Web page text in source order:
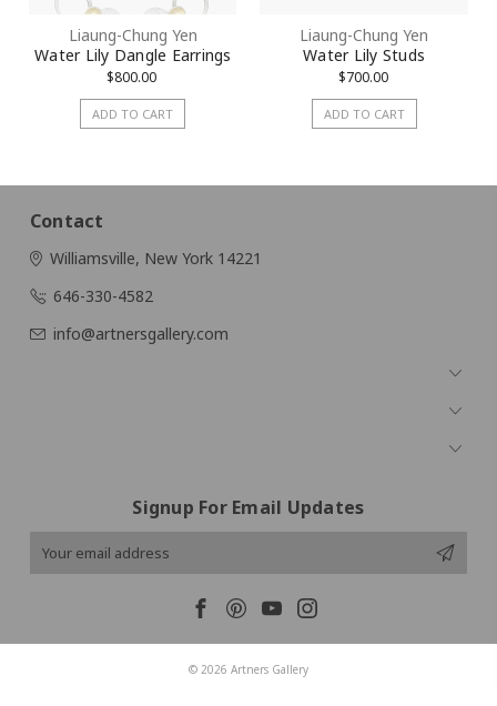
Liaung-Chung Yen
Water Lily Dangle Earrings
$800.00
ADD TO CART
Liaung-Chung Yen
Water Lily Studs
$700.00
ADD TO CART
Contact
Williamsville, New York 14221
646-330-4582
info@artnersgallery.com
Signup For Email Updates
Email
© 2026 Artners Gallery